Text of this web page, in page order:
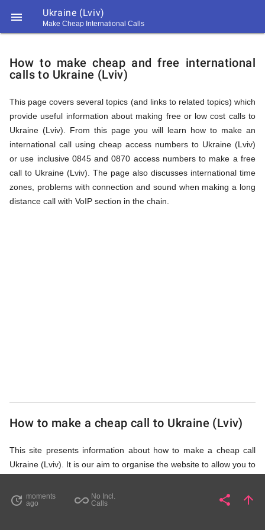
 Ukraine (Lviv)
Make Cheap International Calls
194
194
Call
How
to
Call
Ukraine
How to make cheap and free international
calls to Ukraine (Lviv)
This page covers several topics (and links to related topics) which
provide useful information about making free or low cost calls to
Ukraine (Lviv). From this page you will learn how to make an
international call using cheap access numbers to Ukraine (Lviv)
or use inclusive 0845 and 0870 access numbers to make a free
call to Ukraine (Lviv). The page also discusses international time
zones, problems with connection and sound when making a long
distance call with VoIP section in the chain.
How to make a cheap call to Ukraine (Lviv)
This site presents information about how to make a cheap call
Ukraine (Lviv). It is our aim to organise the website to allow you to
you don't waste your time on unnecessary clicks and waiting for
irrelevant pages to load. Please watch the video and read
update moments
ago
all_inclusive No Incl.
Calls
share Share
arrow_upward